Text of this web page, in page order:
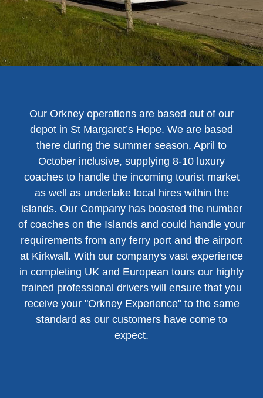
Our Orkney operations are based out of our
depot in St Margaret’s Hope. We are based
there during the summer season, April to
October inclusive, supplying 8-10 luxury
coaches to handle the incoming tourist market
as well as undertake local hires within the
islands. Our Company has boosted the number
of coaches on the Islands and could handle your
requirements from any ferry port and the airport
at Kirkwall. With our company's vast experience
in completing UK and European tours our highly
trained professional drivers will ensure that you
receive your "Orkney Experience" to the same
standard as our customers have come to
expect.